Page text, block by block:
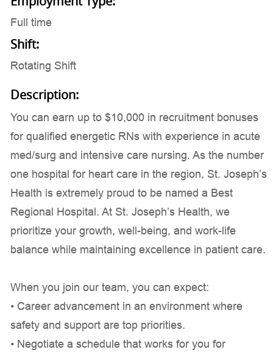
Full time
Shift:
Rotating Shift
Description:
You can earn up to $10,000 in recruitment bonuses
for qualified energetic RNs with experience in acute
med/surg and intensive care nursing. As the number
one hospital for heart care in the region, St. Joseph’s
Health is extremely proud to be named a Best
Regional Hospital. At St. Joseph’s Health, we
prioritize your growth, well-being, and work-life
balance while maintaining excellence in patient care.
When you join our team, you can expect:
• Career advancement in an environment where
safety and support are top priorities.
• Negotiate a schedule that works for you for